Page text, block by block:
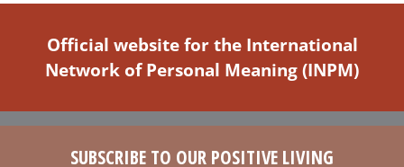
Official website for the International
Network of Personal Meaning (INPM)
SUBSCRIBE TO OUR POSITIVE LIVING